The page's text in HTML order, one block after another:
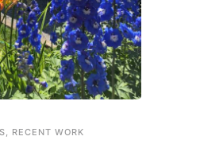
, RECENT WORK